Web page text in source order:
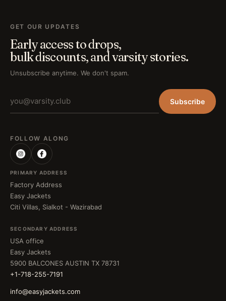
GET OUR UPDATES
Early access to drops,
bulk discounts, and varsity stories.
Unsubscribe anytime. We don't spam.
Subscribe
FOLLOW ALONG
PRIMARY ADDRESS
Factory Address
Easy Jackets
Citi Villas, Sialkot - Wazirabad
SECONDARY ADDRESS
USA office
Easy Jackets
5900 BALCONES AUSTIN TX 78731
+1-718-255-7191
info@easyjackets.com